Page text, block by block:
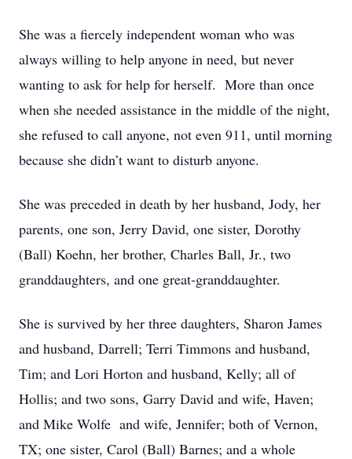
She was a fiercely independent woman who was
always willing to help anyone in need, but never
wanting to ask for help for herself. More than once
when she needed assistance in the middle of the night,
she refused to call anyone, not even 911, until morning
because she didn’t want to disturb anyone.
She was preceded in death by her husband, Jody, her
parents, one son, Jerry David, one sister, Dorothy
(Ball) Koehn, her brother, Charles Ball, Jr., two
granddaughters, and one great-granddaughter.
She is survived by her three daughters, Sharon James
and husband, Darrell; Terri Timmons and husband,
Tim; and Lori Horton and husband, Kelly; all of
Hollis; and two sons, Garry David and wife, Haven;
and Mike Wolfe and wife, Jennifer; both of Vernon,
TX; one sister, Carol (Ball) Barnes; and a whole